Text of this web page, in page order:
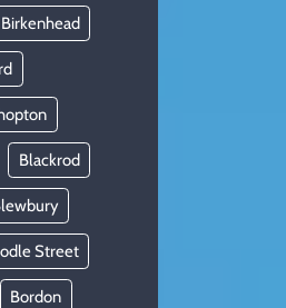
Birkenhead
Blackrod
Street
Bordon